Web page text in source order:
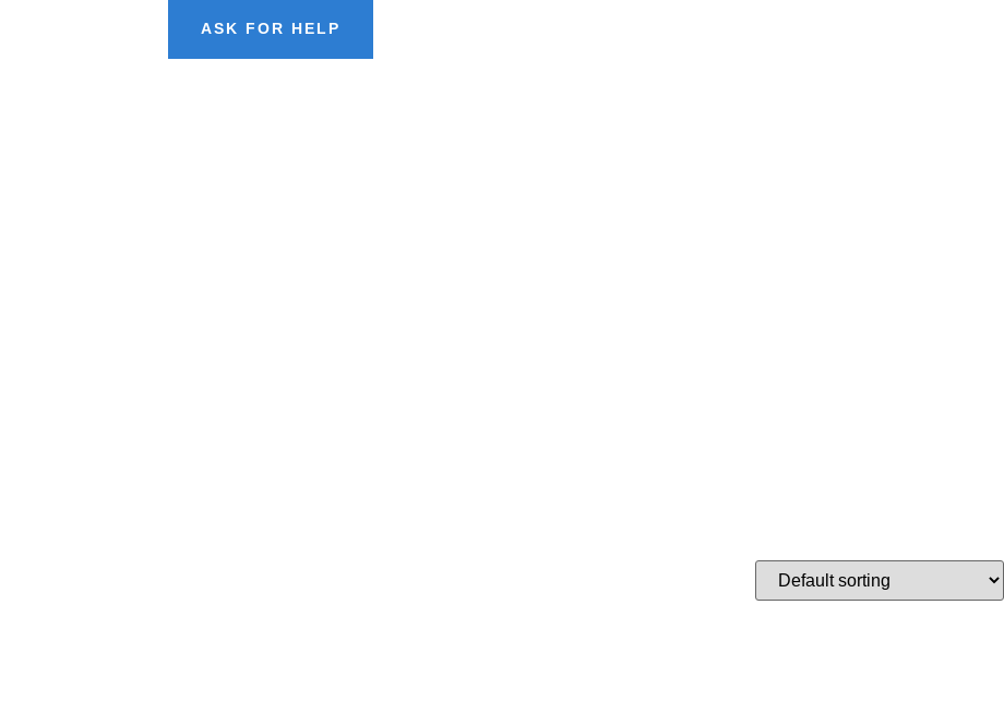
ASK FOR HELP